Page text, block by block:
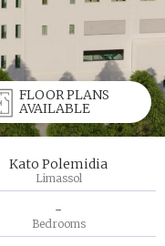
FLOOR PLANS
AVAILABLE
Kato Polemidia
Limassol
-
Bedrooms